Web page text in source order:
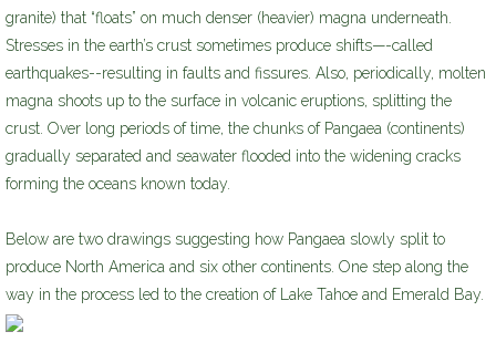
granite) that “floats” on much denser (heavier) magna underneath.
Stresses in the earth’s crust sometimes produce shifts—-called
earthquakes--resulting in faults and fissures. Also, periodically, molten
magna shoots up to the surface in volcanic eruptions, splitting the
crust. Over long periods of time, the chunks of Pangaea (continents)
gradually separated and seawater flooded into the widening cracks
forming the oceans known today.
Below are two drawings suggesting how Pangaea slowly split to
produce North America and six other continents. One step along the
way in the process led to the creation of Lake Tahoe and Emerald Bay.